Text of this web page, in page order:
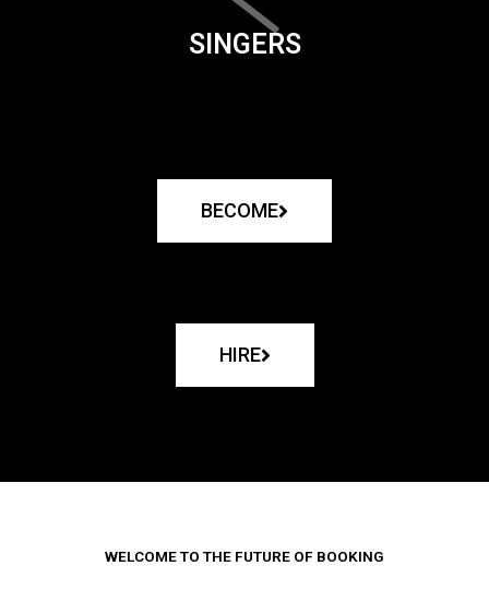
SINGERS
BECOME
HIRE
WELCOME TO THE FUTURE OF BOOKING